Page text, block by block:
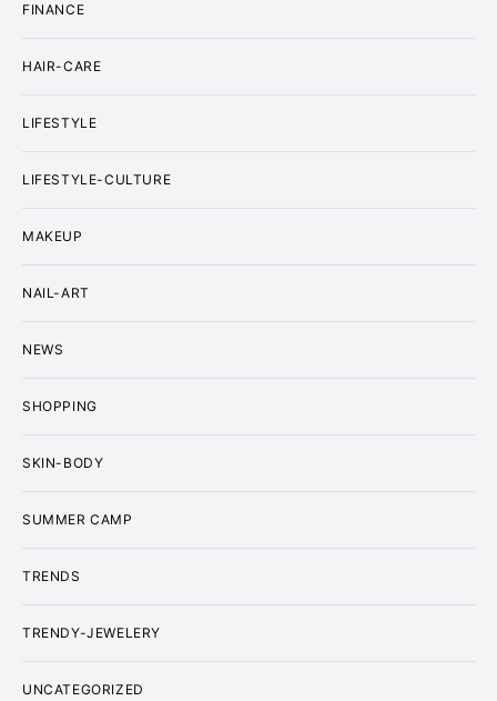
FINANCE
HAIR-CARE
LIFESTYLE
LIFESTYLE-CULTURE
MAKEUP
NAIL-ART
NEWS
SHOPPING
SKIN-BODY
SUMMER CAMP
TRENDS
TRENDY-JEWELERY
UNCATEGORIZED